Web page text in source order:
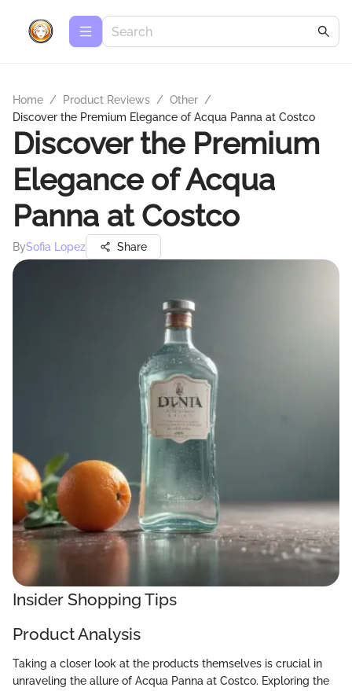
Home / Product Reviews / Other /
Discover the Premium Elegance of Acqua Panna at Costco
Discover the Premium
Elegance of Acqua
Panna at Costco
BySofia Lopez Share
Insider Shopping Tips
Product Analysis
Taking a closer look at the products themselves is crucial in
unraveling the allure of Acqua Panna at Costco. Exploring the